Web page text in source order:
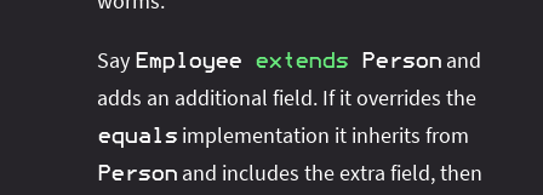
Say Employee extends Person and
adds an additional field. If it overrides the
equals implementation it inherits from
Person and includes the extra field, then